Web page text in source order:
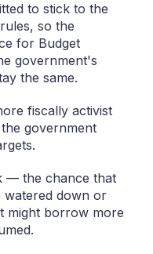
to stick to the
so the
for Budget
government's
the same.
fiscally activist
government
— the chance that
watered down or
might borrow more